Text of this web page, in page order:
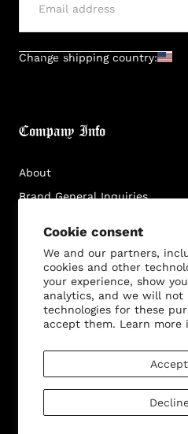
Cookie consent
We and our partners,
cookies and other
your experience, show
analytics, and we will not
technologies for these
accept them. Learn more
Accept
SUBMIT
Change shipping country:
Company Info
About
Brand General Inquiries
Disclaimer
Customer Service
Log in to your account to